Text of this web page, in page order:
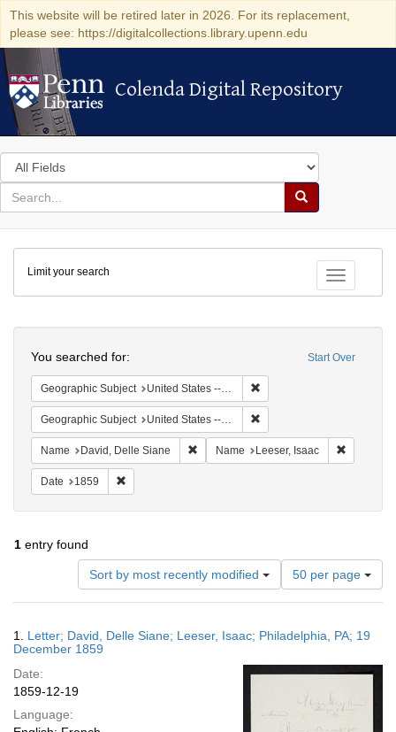
This website will be retired later in 2026. For its replacement,
please see: https://digitalcollections.library.upenn.edu
Colenda Digital Repository
Colenda Digital Repository
Search
in
for
search
Search
Colenda
Digital
Repository
Toggle
Limit your search
Start Over
You searched for:
Geographic Subject United States -- Pennsylvania -- Philadelphia
Geographic Subject United States -- Pennsylvania
Name David, Delle Siane Remove constraint Name: David, Delle
Name Leeser, Isaac
Date 1859
1 entry found
Sort by most recently modified
Number
of
results
display
page
50 per page
Results
1. Letter; David, Delle Siane; Leeser, Isaac; Philadelphia, PA; 19
December 1859
Date:
1859-12-19
Language: